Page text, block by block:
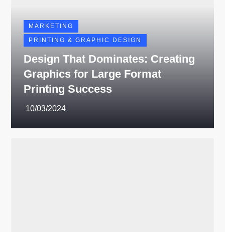
MARKETING
PRINTING & GRAPHIC DESIGN
Design That Dominates: Creating
Graphics for Large Format
Printing Success